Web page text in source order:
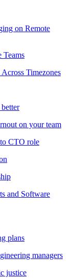
on Remote
Teams
Timezones
on your team
CTO role
and Software
plans
managers
justice